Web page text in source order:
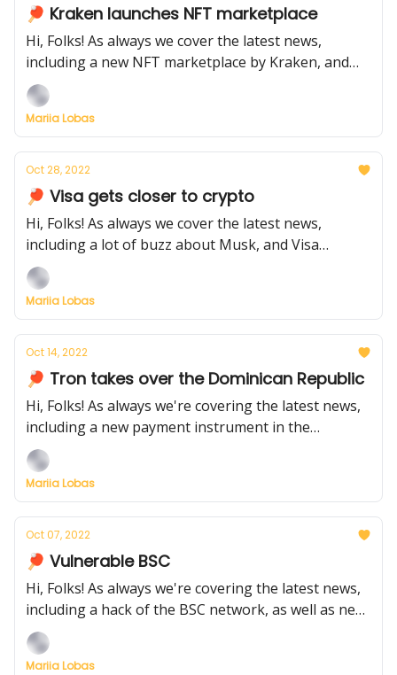
🏓 Kraken launches NFT marketplace
Hi, Folks! As always we cover the latest news,
including a new NFT marketplace by Kraken, and
Instagram set to introduce NFT minting and trading
functionality.
Mariia Lobas
Oct 28, 2022
🏓 Visa gets closer to crypto
Hi, Folks! As always we cover the latest news,
including a lot of buzz about Musk, and Visa
approaching the crypto world
Mariia Lobas
Oct 14, 2022
🏓 Tron takes over the Dominican Republic
Hi, Folks! As always we're covering the latest news,
including a new payment instrument in the
Dominican Republic and Uniswap announcing
funding
Mariia Lobas
Oct 07, 2022
🏓 Vulnerable BSC
Hi, Folks! As always we're covering the latest news,
including a hack of the BSC network, as well as new
fund withdrawals by top managers from a bankrupt
project
Mariia Lobas